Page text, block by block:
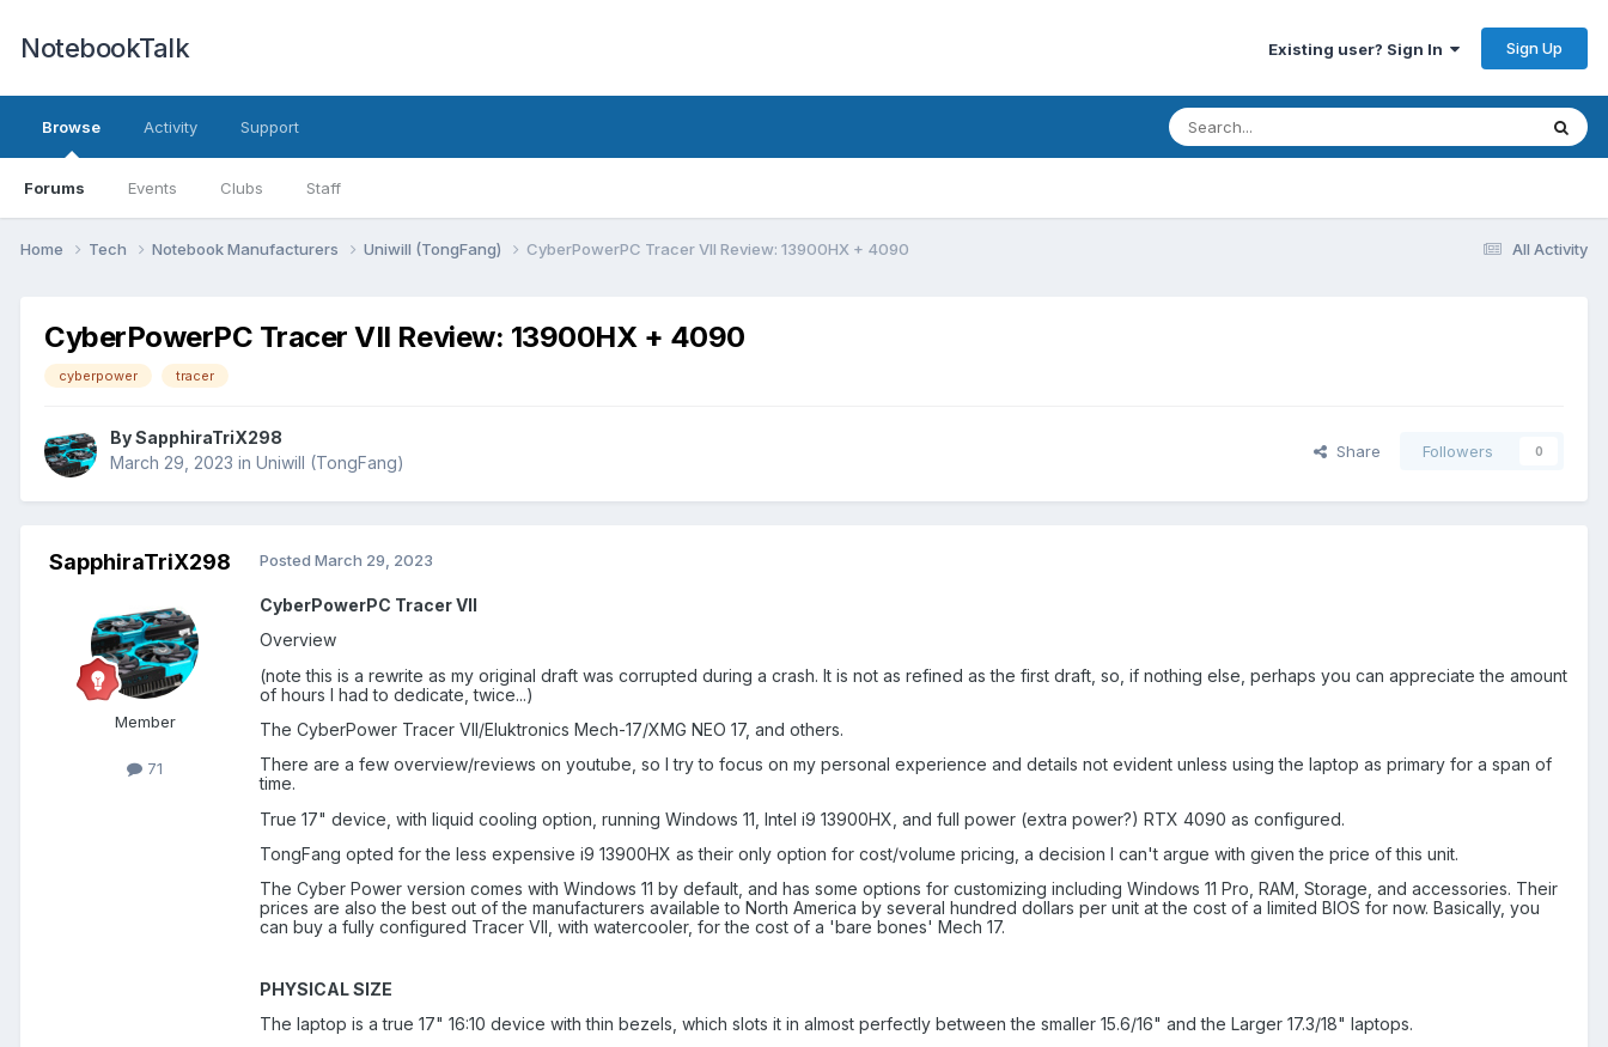
NotebookTalk Existing user? Sign In Sign Up
Browse
Forums Events Clubs Staff
Activity Support
All Activity
Home Tech Notebook Manufacturers Uniwill (TongFang) CyberPowerPC Tracer VII Review: 13900HX + 4090
CyberPowerPC Tracer VII Review: 13900HX + 4090
cyberpower tracer
BySapphiraTriX298
March 29, 2023 in Uniwill (TongFang)
Share Followers 0
SapphiraTriX298
Member
71
Posted March 29, 2023
CyberPowerPC Tracer VII
Overview
(note this is a rewrite as my original draft was corrupted during a crash. It is not as refined as the first draft, so, if nothing else, perhaps you can appreciate the amount
of hours I had to dedicate, twice...)
The CyberPower Tracer VII/Eluktronics Mech-17/XMG NEO 17, and others.
There are a few overview/reviews on youtube, so I try to focus on my personal experience and details not evident unless using the laptop as primary for a span of
time.
True 17" device, with liquid cooling option, running Windows 11, Intel i9 13900HX, and full power (extra power?) RTX 4090 as configured.
TongFang opted for the less expensive i9 13900HX as their only option for cost/volume pricing, a decision I can't argue with given the price of this unit.
The Cyber Power version comes with Windows 11 by default, and has some options for customizing including Windows 11 Pro, RAM, Storage, and accessories. Their
prices are also the best out of the manufacturers available to North America by several hundred dollars per unit at the cost of a limited BIOS for now. Basically, you
can buy a fully configured Tracer VII, with watercooler, for the cost of a 'bare bones' Mech 17.
PHYSICAL SIZE
The laptop is a true 17" 16:10 device with thin bezels, which slots it in almost perfectly between the smaller 15.6/16" and the Larger 17.3/18" laptops.